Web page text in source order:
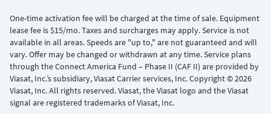
One-time activation fee will be charged at the time of sale. Equipment
lease fee is $15/mo. Taxes and surcharges may apply. Service is not
available in all areas. Speeds are "up to," are not guaranteed and will
vary. Offer may be changed or withdrawn at any time. Service plans
through the Connect America Fund – Phase II (CAF II) are provided by
Viasat, Inc.’s subsidiary, Viasat Carrier services, Inc. Copyright © 2026
Viasat, Inc. All rights reserved. Viasat, the Viasat logo and the Viasat
signal are registered trademarks of Viasat, Inc.